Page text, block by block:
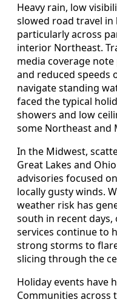
Heavy rain, low
slowed road travel
particularly across
interior Northeast.
media coverage
and reduced speeds
navigate standing
faced the typical
showers and low
some Northeast and
In the Midwest,
Great Lakes and
advisories focused
locally gusty winds.
weather risk has
south in recent
services continue to
strong storms to
slicing through the
Holiday events have
Communities across